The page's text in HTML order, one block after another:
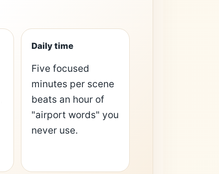
Daily time
Five focused
minutes per scene
beats an hour of
"airport words" you
never use.